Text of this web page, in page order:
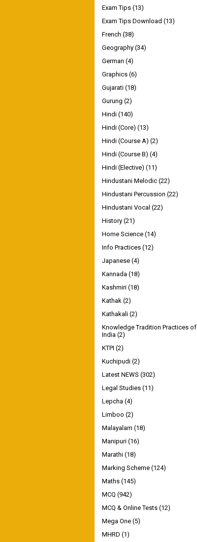
Exam Tips (13)
Exam Tips Download (13)
French (38)
Geography (34)
German (4)
Graphics (6)
Gujarati (18)
Gurung (2)
Hindi (140)
Hindi (Core) (13)
Hindi (Course A) (2)
Hindi (Course B) (4)
Hindi (Elective) (11)
Hindustani Melodic (22)
Hindustani Percussion (22)
Hindustani Vocal (22)
History (21)
Home Science (14)
Info Practices (12)
Japanese (4)
Kannada (18)
Kashmiri (18)
Kathak (2)
Kathakali (2)
Knowledge Tradition Practices of
India (2)
KTPI (2)
Kuchipudi (2)
Latest NEWS (302)
Legal Studies (11)
Lepcha (4)
Limboo (2)
Malayalam (18)
Manipuri (16)
Marathi (18)
Marking Scheme (124)
Maths (145)
MCQ (942)
MCQ & Online Tests (12)
Mega One (5)
MHRD (1)